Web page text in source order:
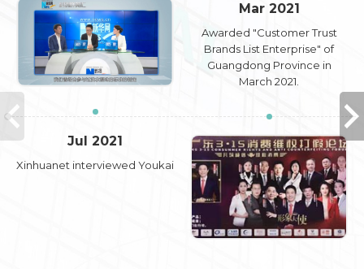
Jul 2021
Xinhuanet interviewed Youkai
Mar 2021
Awarded "Customer Trust
Brands List Enterprise" of
Guangdong Province in
March 2021.